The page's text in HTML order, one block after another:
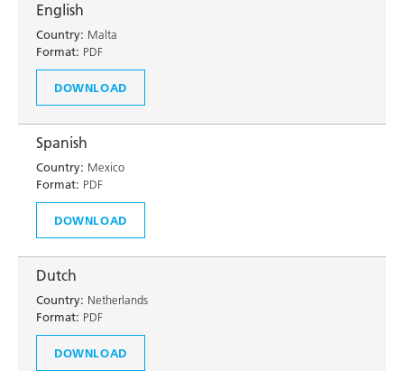
English
Country: Malta
Format: PDF
DOWNLOAD
Spanish
Country: Mexico
Format: PDF
DOWNLOAD
Dutch
Country: Netherlands
Format: PDF
DOWNLOAD